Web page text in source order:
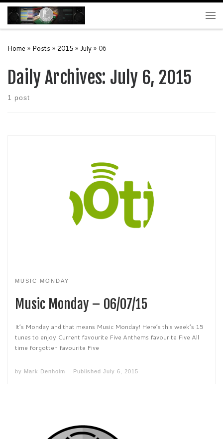
Skip to content
Home » Posts » 2015 » July » 06
Daily Archives: July 6, 2015
1 post
MUSIC MONDAY
Music Monday – 06/07/15
It’s Monday and that means Music Monday! Here’s this week’s 15
tunes to enjoy Current favourite Five Anthems favourite Five All
time forgotten favourite Five
by Mark Denholm Published July 6, 2015